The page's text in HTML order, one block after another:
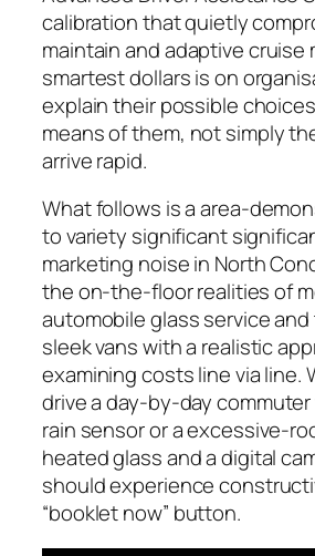
calibration that quietly
maintain and adaptive cruise
smartest dollars is on
explain their possible
means of them, not simply
arrive rapid.
What follows is a area-
to variety significant
marketing noise in North
the on-the-floor realities of
automobile glass service
sleek vans with a realistic
examining costs line via line.
drive a day-by-day
rain sensor or a excessive-
heated glass and a digital
should experience
“booklet now” button.